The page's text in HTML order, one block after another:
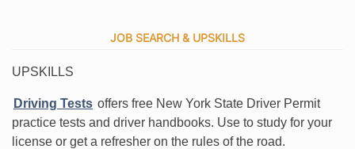
JOB SEARCH & UPSKILLS
UPSKILLS
Driving Tests offers free New York State Driver Permit
practice tests and driver handbooks. Use to study for your
license or get a refresher on the rules of the road.